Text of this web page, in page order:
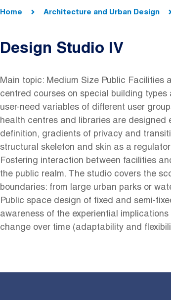
Home Architecture and Urban Design
Design Studio IV
Main topic: Medium Size Public Facilities
centred courses on special building
user-need variables of different user
health centres and libraries are
definition, gradients of privacy and
structural skeleton and skin as a
Fostering interaction between facilities
the public realm. The studio covers the
boundaries: from large urban parks or
Public space design of fixed and semi-
awareness of the experiential
change over time (adaptability and